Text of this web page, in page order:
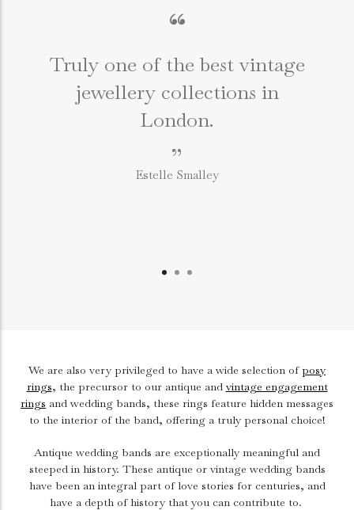
“
Truly one of the best vintage
jewellery collections in
London.
”
Estelle Smalley
We are also very privileged to have a wide selection ofposy
rings, the precursor to our antique and vintage engagement
rings and wedding bands, these rings feature hidden messages
to the interior of the band, offering a truly personal choice!
Antique wedding bands are exceptionally meaningful and
steeped in history. These antique or vintage wedding bands
have been an integral part of love stories for centuries, and
have a depth of history that you can contribute to.